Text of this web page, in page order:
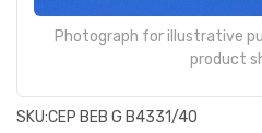
Photograph for illustrative
product
SKU:CEP BEB G B4331/40